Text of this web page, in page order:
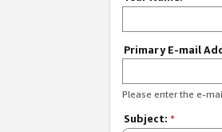
Primary E-mail
Please enter the e-
Subject: *